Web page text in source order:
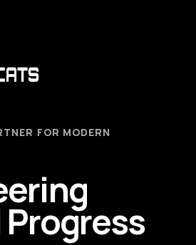
FOR MODERN